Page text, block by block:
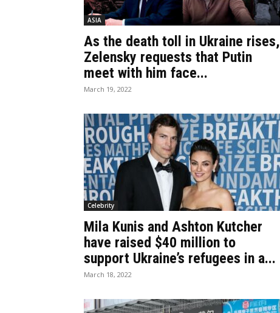
ASIA
As the death toll in Ukraine rises,
Zelensky requests that Putin
meet with him face...
March 19, 2022
Celebrity
Mila Kunis and Ashton Kutcher
have raised $40 million to
support Ukraine’s refugees in a...
March 18, 2022